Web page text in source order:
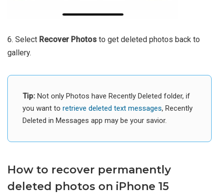
6. Select Recover Photos to get deleted photos back to
gallery.
Tip: Not only Photos have Recently Deleted folder, if
you want to retrieve deleted text messages, Recently
Deleted in Messages app may be your savior.
How to recover permanently
deleted photos on iPhone 15